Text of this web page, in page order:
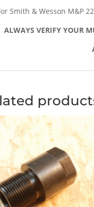
Smith & Wesson M&P
ALWAYS VERIFY YOUR